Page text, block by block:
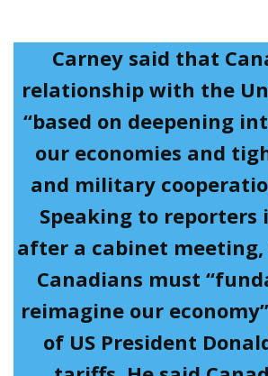
Carney said that
relationship with the
“based on deepening
our economies and
and military
Speaking to reporters
after a cabinet meeting,
Canadians must
reimagine our
of US President